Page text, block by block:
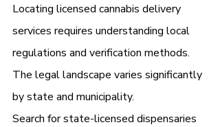
Locating licensed cannabis delivery
services requires understanding local
regulations and verification methods.
The legal landscape varies significantly
by state and municipality.
Search for state-licensed dispensaries